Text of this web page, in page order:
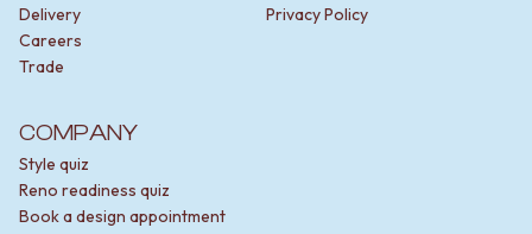
Delivery
Careers
Trade
Privacy Policy
COMPANY
Style quiz
Reno readiness quiz
Book a design appointment